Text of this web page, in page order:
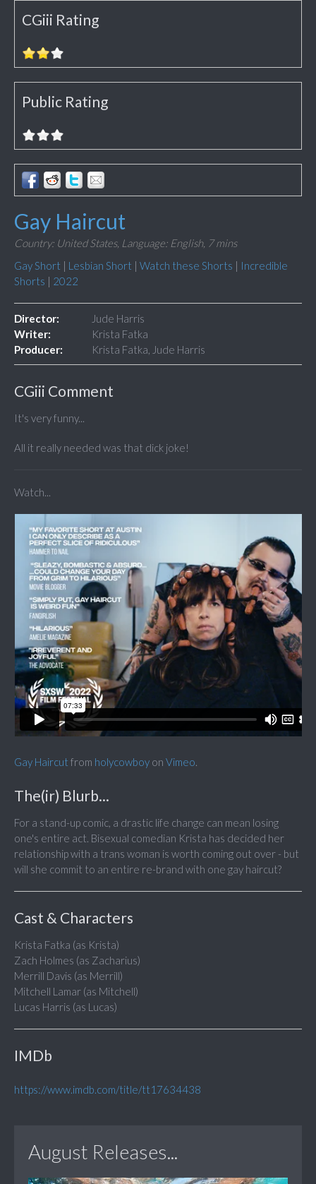
CGiii Rating
Public Rating
Gay Haircut
Country: United States, Language: English, 7 mins
Gay Short | Lesbian Short | Watch these Shorts | Incredible
Shorts | 2022
Director:
Jude Harris
Writer:
Krista Fatka
Producer:
Krista Fatka, Jude Harris
CGiii Comment
It's very funny...
All it really needed was that dick joke!
Watch...
Gay Haircut from holycowboy on Vimeo.
The(ir) Blurb...
For a stand-up comic, a drastic life change can mean losing
one's entire act. Bisexual comedian Krista has decided her
relationship with a trans woman is worth coming out over - but
will she commit to an entire re-brand with one gay haircut?
Cast & Characters
Krista Fatka (as Krista)
Zach Holmes (as Zacharius)
Merrill Davis (as Merrill)
Mitchell Lamar (as Mitchell)
Lucas Harris (as Lucas)
IMDb
https://www.imdb.com/title/tt17634438
August Releases...